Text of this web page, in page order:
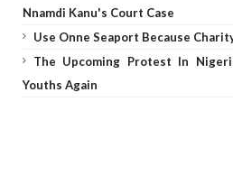
Nnamdi Kanu's Court Case
Use Onne Seaport Because
The Upcoming Protest In
Youths Again